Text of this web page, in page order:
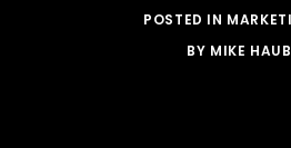
POSTED IN
BY MIKE